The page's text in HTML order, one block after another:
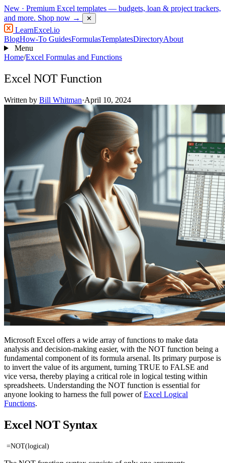
New · Premium Excel templates — budgets, loan & project trackers,
and more. Shop now → ✕
LearnExcel.io
BlogHow-To GuidesFormulasTemplatesDirectoryAbout
Menu
Home/Excel Formulas and Functions
Excel NOT Function
Written by Bill Whitman·April 10, 2024
Microsoft Excel offers a wide array of functions to make data
analysis and decision-making easier, with the NOT function being a
fundamental component of its formula arsenal. Its primary purpose is
to invert the value of its argument, turning TRUE to FALSE and
vice versa, thereby playing a critical role in logical testing within
spreadsheets. Understanding the NOT function is essential for
anyone looking to harness the full power ofExcel Logical
Functions.
Excel NOT Syntax
=NOT(logical)